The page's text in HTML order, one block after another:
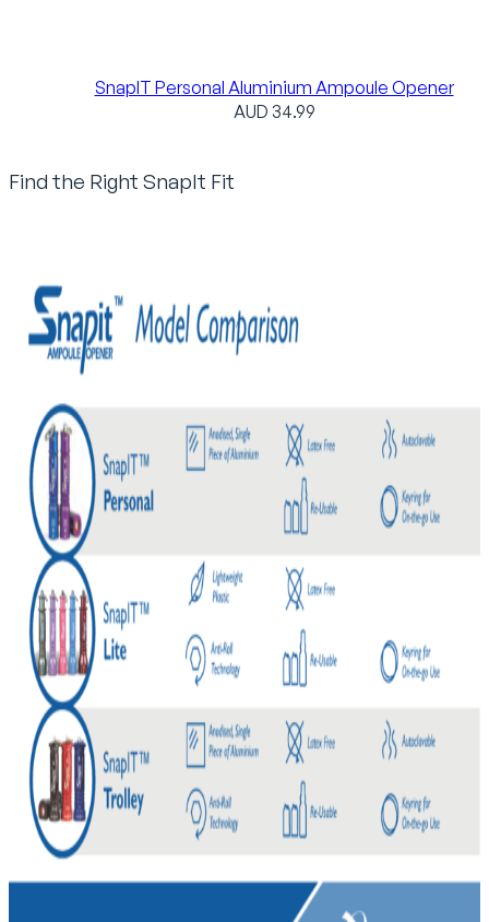
SnapIT Personal Aluminium Ampoule Opener
AUD 34.99
Find the Right SnapIt Fit